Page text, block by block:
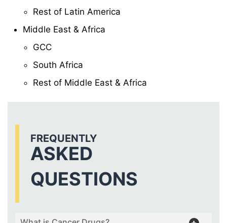
Rest of Latin America
Middle East & Africa
GCC
South Africa
Rest of Middle East & Africa
FREQUENTLY
ASKED
QUESTIONS